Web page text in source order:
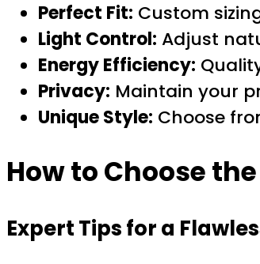
Perfect Fit: Custom
Light Control: Adjust
Energy Efficiency:
Privacy: Maintain your
Unique Style: Choose
How to Choose
Expert Tips for a